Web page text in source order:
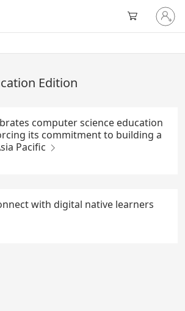
Sign
in
to
account
Edition
computer science education
its commitment to building a
Pacific
with digital native learners